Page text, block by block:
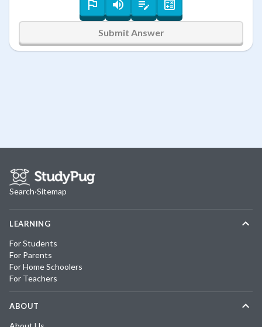
Submit Answer
Search·Sitemap
LEARNING
For Students
For Parents
For Home Schoolers
For Teachers
ABOUT